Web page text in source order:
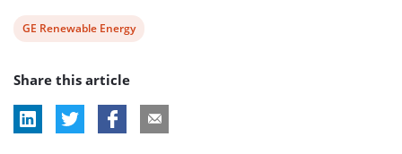
View
tag:
GE Renewable Energy
Share this article